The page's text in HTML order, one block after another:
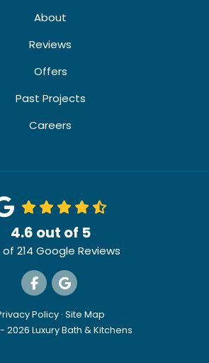
About
Reviews
Offers
Past Projects
Careers
4.6 out of 5
of 214 Google Reviews
Like us on Facebook
Review us on Google
Policy · Site Map
2026 Luxury Bath & Kitchens